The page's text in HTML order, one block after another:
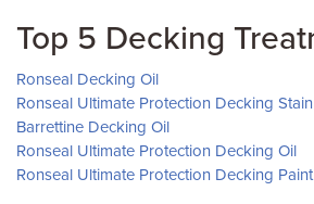
Top 5 Decking
Ronseal Decking Oil
Ronseal Ultimate Protection Decking Stain
Barrettine Decking Oil
Ronseal Ultimate Protection Decking Oil
Ronseal Ultimate Protection Decking Paint